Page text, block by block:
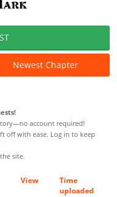
Newest Chapter
account required!
off with ease. Log in to keep
site.
View
Time
uploaded